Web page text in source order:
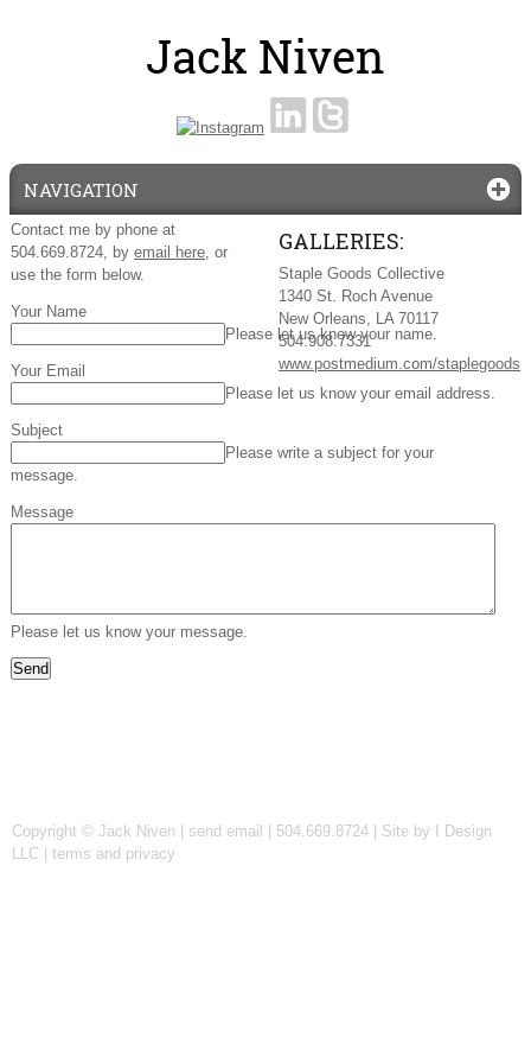
NAVIGATION
Contact me by phone at
504.669.8724, by email here, or
use the form below.
Your Name
Please let us know your name.
Your Email
Please let us know your email address.
Subject
Please write a subject for your
message.
Message
Please let us know your message.
GALLERIES:
Staple Goods Collective
1340 St. Roch Avenue
New Orleans, LA 70117
504.908.7331
www.postmedium.com/staplegoods
Copyright © Jack Niven | send email | 504.669.8724 | Site by I Design
LLC
terms and privacy